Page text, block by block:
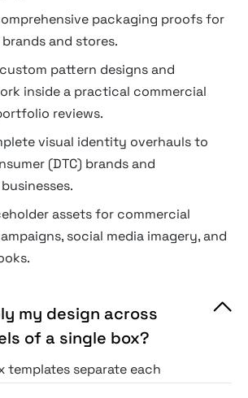
packaging proofs for
and stores.
pattern designs and
inside a practical commercial
reviews.
visual identity overhauls to
(DTC) brands and
assets for commercial
social media imagery, and
my design across
of a single box?
templates separate each